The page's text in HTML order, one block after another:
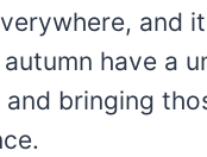
and
have a
bringing